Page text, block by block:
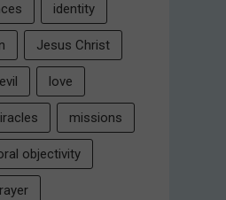
identity
Jesus Christ
love
missions
objectivity